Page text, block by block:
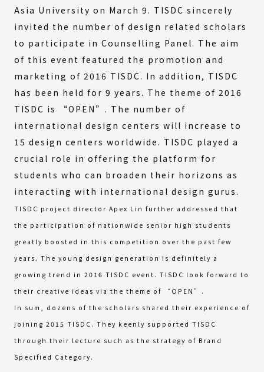
Asia University on March 9. TISDC sincerely
invited the number of design related scholars
to participate in Counselling Panel. The aim
of this event featured the promotion and
marketing of 2016 TISDC. In addition, TISDC
has been held for 9 years. The theme of 2016
TISDC is “OPEN”. The number of
international design centers will increase to
15 design centers worldwide. TISDC played a
crucial role in offering the platform for
students who can broaden their horizons as
interacting with international design gurus.
TISDC project director Apex Lin further addressed that
the participation of nationwide senior high students
greatly boosted in this competition over the past few
years. The young design generation is definitely a
growing trend in 2016 TISDC event. TISDC look forward to
their creative ideas via the theme of “OPEN”.
In sum, dozens of the scholars shared their experience of
joining 2015 TISDC. They keenly supported TISDC
through their lecture such as the strategy of Brand
Specified Category.